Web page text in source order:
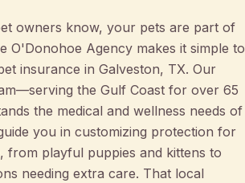
owners know, your pets are part of
O'Donohoe Agency makes it simple to
insurance in Galveston, TX. Our
the Gulf Coast for over 65
the medical and wellness needs of
you in customizing protection for
from playful puppies and kittens to
needing extra care. That local